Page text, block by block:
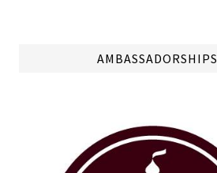
AMBASSADORSHIPS